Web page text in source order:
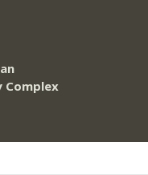
Complex